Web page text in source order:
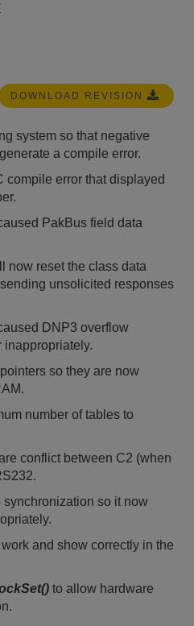
DOWNLOAD REVISION
system so that negative
a compile error.
compile error that displayed
PakBus field data
now reset the class data
unsolicited responses
DNP3 overflow
inappropriately.
so they are now
number of tables to
conflict between C2 (when
so it now
and show correctly in the
to allow hardware